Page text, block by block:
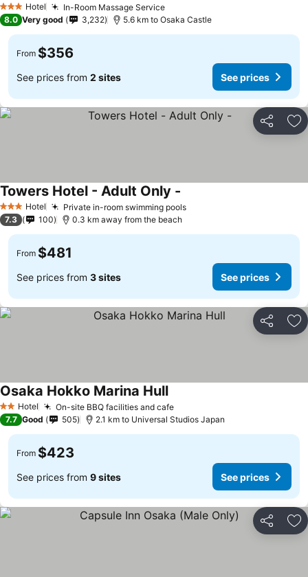
3 StarsHotel In-Room Massage Service
8.0 Very good 3,232 5.6 km to Osaka Castle
From $356
See prices from 2 sites See prices
Share
3 StarsHotel Private in-room swimming pools
Towers Hotel - Adult Only -
7.3 100 0.3 km away from the beach
From $481
See prices from 3 sites See prices
Share
2 StarsHotel On-site BBQ facilities and cafe
Osaka Hokko Marina Hull
7.7 Good 505 2.1 km to Universal Studios Japan
From $423
See prices from 9 sites See prices
Share